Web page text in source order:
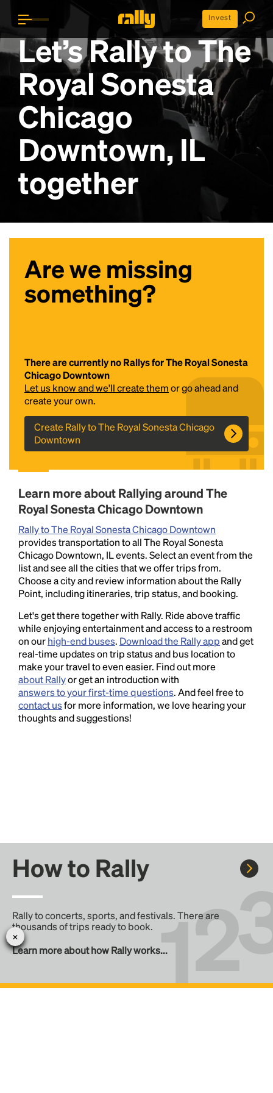
Invest
Let’s Rally toThe
Royal Sonesta
Chicago
Downtown, IL
together
Are we missing
something?
There are currently no Rallys for The Royal Sonesta
Chicago Downtown
Let us know and we'll create themor go ahead and
create your own.
Create Rally to The Royal Sonesta Chicago
Downtown
Learn more about Rallying around The
Royal Sonesta Chicago Downtown
Rally to The Royal Sonesta Chicago Downtown
provides transportation to all The Royal Sonesta
Chicago Downtown, IL events. Select an event from the
list and see all the cities that we offer trips from.
Choose a city and review information about the Rally
Point, including itineraries, trip status, and booking.
Let's get there together with Rally. Ride above traffic
while enjoying entertainment and access to a restroom
on ourhigh-end buses. Download the Rally appand get
real-time updates on trip status and bus location to
make your travel to even easier. Find out more
about Rallyor get an introduction with
answers to your first-time questions. And feel free to
contact usfor more information, we love hearing your
thoughts and suggestions!
How to Rally
Rally to concerts, sports, and festivals. There are
thousands of trips ready to book.
Learn more about how Rally works...
Lorem Ipsum is simply dummy text of the printing
and typesetting industry.Lorem Ipsum has been the
industry's standarddummy text ever since the
type and scrambled it to make a type specimen
book. It has survived not only five centuries, but also
the leap into electronic typesetting, remaining
essentially unchanged.